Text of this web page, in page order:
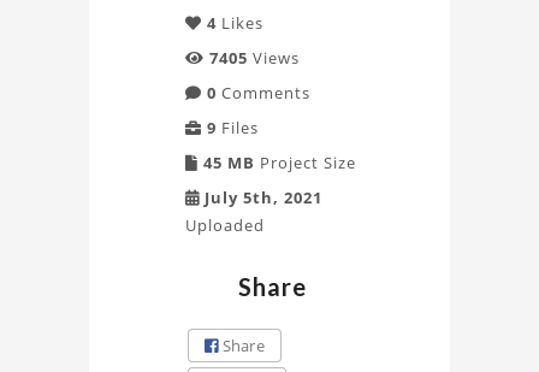
4 Likes
7405 Views
0 Comments
9 Files
45 MB Project Size
July 5th, 2021
Uploaded
Share
Share